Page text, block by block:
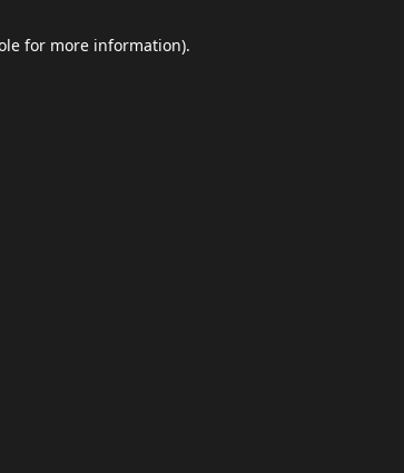
for more information).